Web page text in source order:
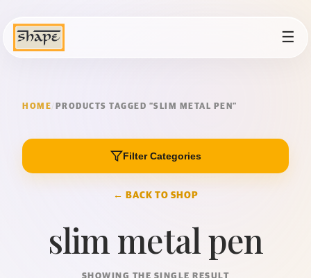
☰
HOME PRODUCTS TAGGED “SLIM METAL PEN”
Filter Categories
← BACK TO SHOP
slim metal pen